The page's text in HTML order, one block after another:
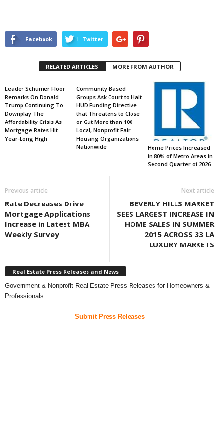
Facebook Twitter
RELATED ARTICLES MORE FROM AUTHOR
Leader Schumer Floor
Remarks On Donald
Trump Continuing To
Downplay The
Affordability Crisis As
Mortgage Rates Hit
Year-Long High
Community-Based
Groups Ask Court to Halt
HUD Funding Directive
that Threatens to Close
or Gut More than 100
Local, Nonprofit Fair
Housing Organizations
Nationwide
Home Prices Increased
in 80% of Metro Areas in
Second Quarter of 2026
Previous article
Rate Decreases Drive
Mortgage Applications
Increase in Latest MBA
Weekly Survey
Next article
BEVERLY HILLS MARKET
SEES LARGEST INCREASE IN
HOME SALES IN SUMMER
2015 ACROSS 33 LA
LUXURY MARKETS
Real Estate Press Releases and News
Government & Nonprofit Real Estate Press Releases for Homeowners &
Professionals
Submit Press Releases